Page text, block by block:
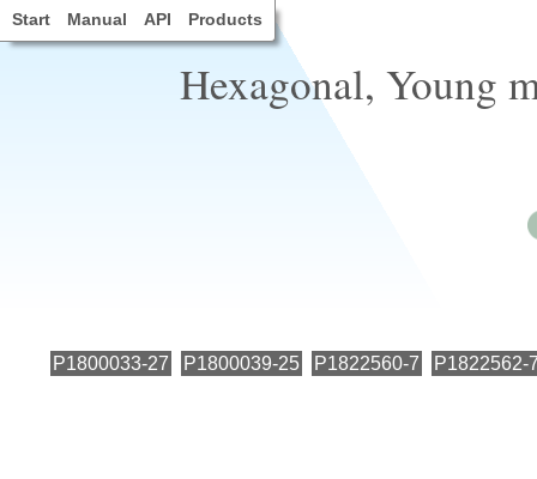
Start Manual API Products
Hexagonal, Young
P1800033-27 P1800039-25 P1822560-7 P1822562-